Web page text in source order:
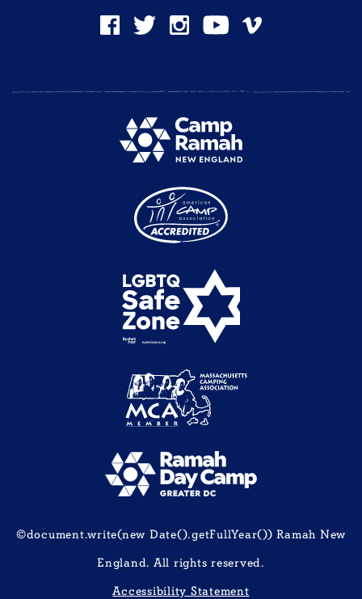
©document.write(new Date().getFullYear()) Ramah New
England. All rights reserved.
Accessibility Statement